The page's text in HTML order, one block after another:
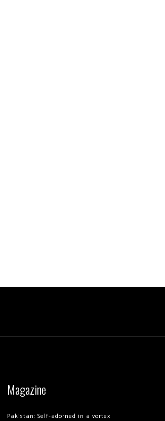
Magazine
Pakistan: Self-adorned in a vortex